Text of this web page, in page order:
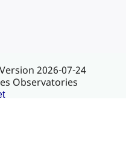
2026-07-24
Observatories